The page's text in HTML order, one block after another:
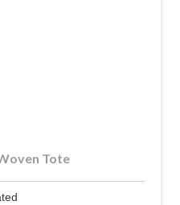
Tote